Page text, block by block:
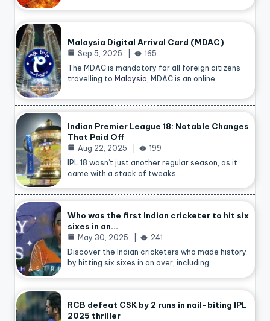
Malaysia Digital Arrival Card (MDAC)
Sep 5, 2025
165
The MDAC is mandatory for all foreign citizens
travelling to Malaysia , MDAC is an online…
Indian Premier League 18: Notable Changes
That Paid Off
Aug 22, 2025
199
IPL 18 wasn’t just another regular season, as it
came with a stack of tweaks.…
Who was the first Indian cricketer to hit six
sixes in an…
May 30, 2025
241
Discover the Indian cricketers who made history
by hitting six sixes in an over, including…
RCB defeat CSK by 2 runs in nail-biting IPL
2025 thriller